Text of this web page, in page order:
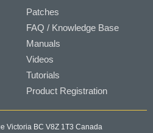
Patches
FAQ / Knowledge Base
Manuals
Videos
Tutorials
Product Registration
Victoria BC V8Z 1T3 Canada